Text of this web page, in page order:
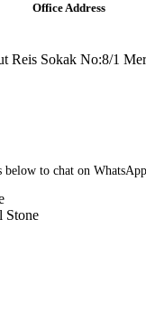
Office Address
Reis Sokak No:8/1
to chat on WhatsApp
Stone